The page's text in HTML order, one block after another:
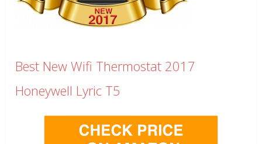
Best New Wifi Thermostat 2017
Honeywell Lyric T5